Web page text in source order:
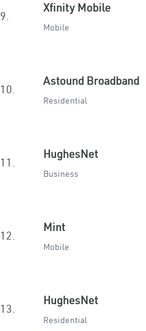
9.
Xfinity Mobile
Mobile
10.
Astound Broadband
Residential
11.
HughesNet
Business
12.
Mint
Mobile
13.
HughesNet
Residential